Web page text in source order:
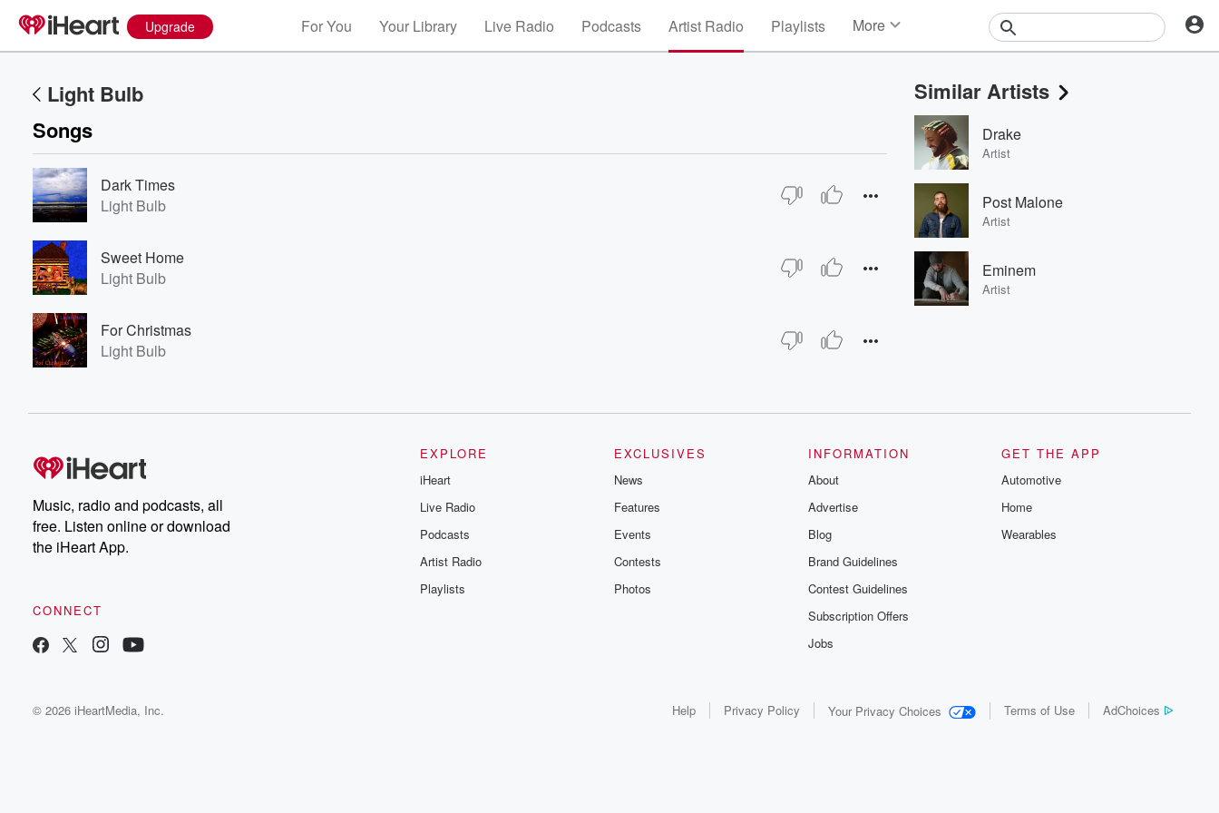
Upgrade For You Your Library Live Radio Podcasts Artist Radio Playlists More
Events
Contests
Photos
Light Bulb
Songs
Dark Times
Light Bulb
Sweet Home
Light Bulb
For Christmas
Light Bulb
Similar Artists
Drake
Artist
Post Malone
Artist
Eminem
Artist
Music, radio and podcasts, all
free. Listen online or download
the iHeart App.
CONNECT
EXPLORE
iHeart
Live Radio
Podcasts
Artist Radio
Playlists
EXCLUSIVES
News
Features
Events
Contests
Photos
INFORMATION
About
Advertise
Blog
Brand Guidelines
Contest Guidelines
Subscription Offers
Jobs
GET THE APP
Automotive
Home
Wearables
© 2026 iHeartMedia, Inc. Help Privacy Policy Your Privacy Choices Terms of Use AdChoices